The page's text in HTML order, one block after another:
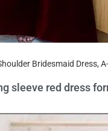
Bridesmaid Dress,
sleeve red dress